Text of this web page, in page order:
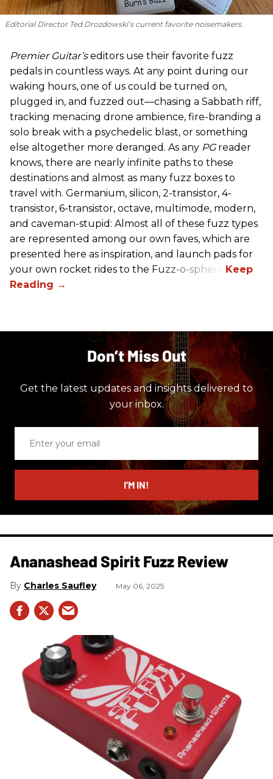
Editorial Director Ted Drozdowski’s current favorite noisemakers.
Premier Guitar’seditors use their favorite fuzz
pedals in countless ways. At any point during our
waking hours, one of us could be turned on,
plugged in, and fuzzed out—chasing a Sabbath riff,
tracking menacing drone ambience, fire-branding a
solo break with a psychedelic blast, or something
else altogether more deranged. As any PG reader
knows, there are nearly infinite paths to these
destinations and almost as many fuzz boxes to
travel with. Germanium, silicon, 2-transistor, 4-
transistor, 6-transistor, octave, multimode, modern,
and caveman-stupid: Almost all of these fuzz types
are represented among our own faves, which are
presented here as inspiration, and launch pads for
your own rocket rides to the Fuzz-o-sphere.
Don’t Miss Out
Get the latest updates and insights delivered to
your inbox.
email
I’M IN!
Ananashead Spirit Fuzz Review
Charles Saufley May 06, 2025